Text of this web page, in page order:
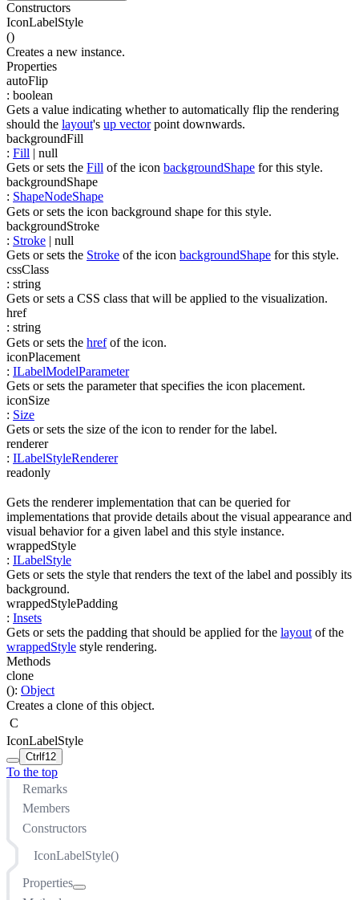
Constructors
IconLabelStyle
()
Creates a new instance.
Properties
autoFlip
: boolean
Gets a value indicating whether to automatically flip the rendering
should the layout's up vectorpoint downwards.
backgroundFill
: Fill | null
Gets or sets the Fill of the icon backgroundShape for this style.
backgroundShape
: ShapeNodeShape
Gets or sets the icon background shape for this style.
backgroundStroke
: Stroke | null
Gets or sets the Stroke of the icon backgroundShape for this style.
cssClass
: string
Gets or sets a CSS class that will be applied to the visualization.
href
: string
Gets or sets the hrefof the icon.
iconPlacement
: ILabelModelParameter
Gets or sets the parameter that specifies the icon placement.
iconSize
: Size
Gets or sets the size of the icon to render for the label.
renderer
: ILabelStyleRenderer
readonly
Gets the renderer implementation that can be queried for
implementations that provide details about the visual appearance and
visual behavior for a given label and this style instance.
wrappedStyle
: ILabelStyle
Gets or sets the style that renders the text of the label and possibly its
background.
wrappedStylePadding
: Insets
Gets or sets the padding that should be applied for the layout of the
wrappedStyle style rendering.
Methods
clone
(): Object
Creates a clone of this object.
C
IconLabelStyle
Ctrlf12
To the top
Remarks
Members
Constructors
IconLabelStyle()
Properties